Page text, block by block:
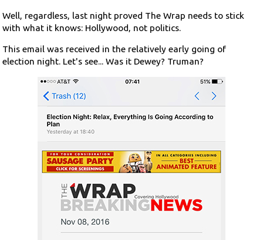
Well, regardless, last night proved The Wrap needs to stick
with what it knows: Hollywood, not politics.
This email was received in the relatively early going of
election night. Let's see... Was it Dewey? Truman?